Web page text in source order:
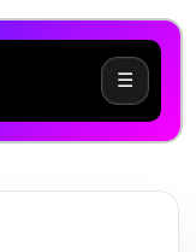
☰
Need